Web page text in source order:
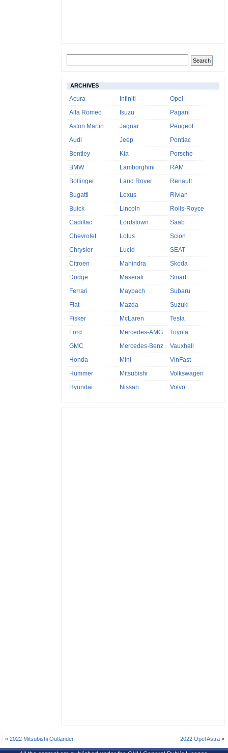
ARCHIVES
Acura
Alfa Romeo
Aston Martin
Audi
Bentley
BMW
Bollinger
Bugatti
Buick
Cadillac
Chevrolet
Chrysler
Citroen
Dodge
Ferrari
Fiat
Fisker
Ford
GMC
Honda
Hummer
Hyundai
Infiniti
Isuzu
Jaguar
Jeep
Kia
Lamborghini
Land Rover
Lexus
Lincoln
Lordstown
Lotus
Lucid
Mahindra
Maserati
Maybach
Mazda
McLaren
Mercedes-AMG
Mercedes-Benz
Mini
Mitsubishi
Nissan
Opel
Pagani
Peugeot
Pontiac
Porsche
RAM
Renault
Rivian
Rolls-Royce
Saab
Scion
SEAT
Skoda
Smart
Subaru
Suzuki
Tesla
Toyota
Vauxhall
VinFast
Volkswagen
Volvo
«2022 Mitsubishi Outlander 2022 Opel Astra»